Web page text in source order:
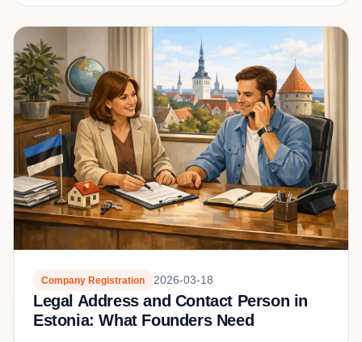
Company Registration 2026-03-18
Legal Address and Contact Person in
Estonia: What Founders Need